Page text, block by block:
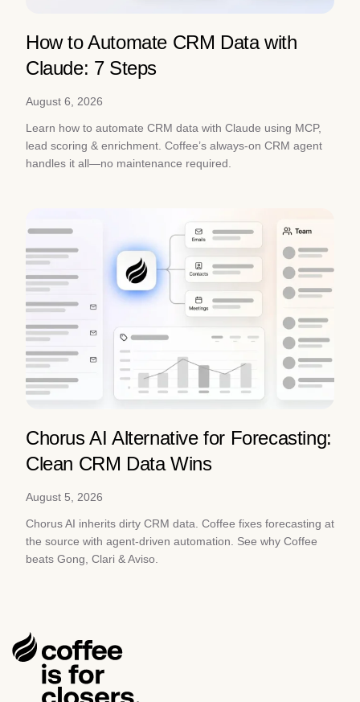
How to Automate CRM Data with
Claude: 7 Steps
August 6, 2026
Learn how to automate CRM data with Claude using MCP,
lead scoring & enrichment. Coffee’s always-on CRM agent
handles it all—no maintenance required.
Chorus AI Alternative for Forecasting:
Clean CRM Data Wins
August 5, 2026
Chorus AI inherits dirty CRM data. Coffee fixes forecasting at
the source with agent-driven automation. See why Coffee
beats Gong, Clari & Aviso.